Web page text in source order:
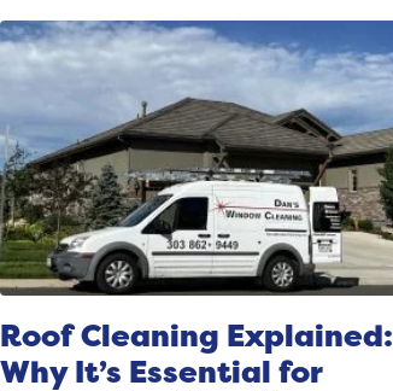
Roof Cleaning Explained:
Why It’s Essential for